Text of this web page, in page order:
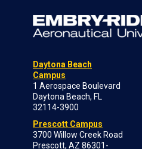
Daytona Beach
Campus
1 Aerospace Boulevard
Daytona Beach, FL
32114-3900
Prescott Campus
3700 Willow Creek Road
Prescott, AZ 86301-